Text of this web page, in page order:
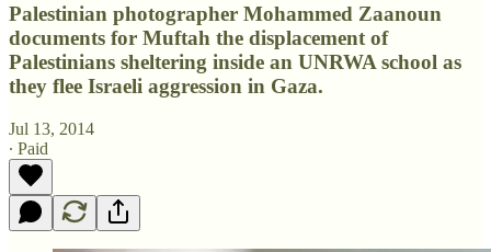
Palestinian photographer Mohammed Zaanoun
documents for Muftah the displacement of
Palestinians sheltering inside an UNRWA school as
they flee Israeli aggression in Gaza.
Jul 13, 2014
∙ Paid